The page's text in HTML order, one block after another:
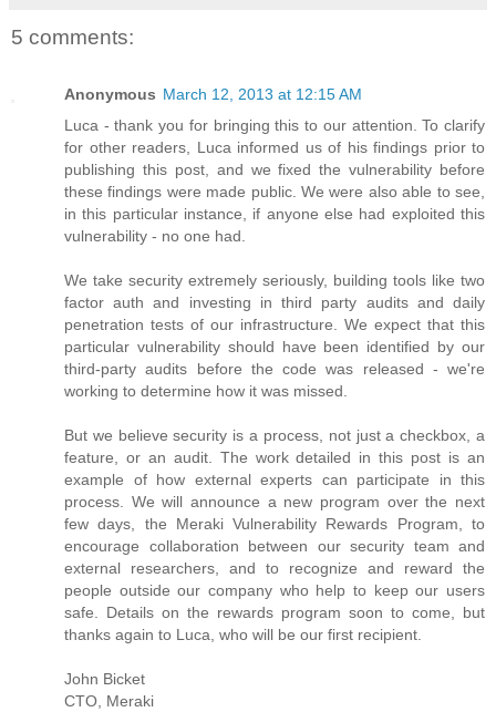
5 comments:
Anonymous March 12, 2013 at 12:15 AM
Luca - thank you for bringing this to our attention. To clarify
for other readers, Luca informed us of his findings prior to
publishing this post, and we fixed the vulnerability before
these findings were made public. We were also able to see,
in this particular instance, if anyone else had exploited this
vulnerability - no one had.
We take security extremely seriously, building tools like two
factor auth and investing in third party audits and daily
penetration tests of our infrastructure. We expect that this
particular vulnerability should have been identified by our
third-party audits before the code was released - we're
working to determine how it was missed.
But we believe security is a process, not just a checkbox, a
feature, or an audit. The work detailed in this post is an
example of how external experts can participate in this
process. We will announce a new program over the next
few days, the Meraki Vulnerability Rewards Program, to
encourage collaboration between our security team and
external researchers, and to recognize and reward the
people outside our company who help to keep our users
safe. Details on the rewards program soon to come, but
thanks again to Luca, who will be our first recipient.
John Bicket
CTO, Meraki